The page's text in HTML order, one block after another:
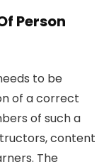
Person
to be
of a correct
of such a
content
The